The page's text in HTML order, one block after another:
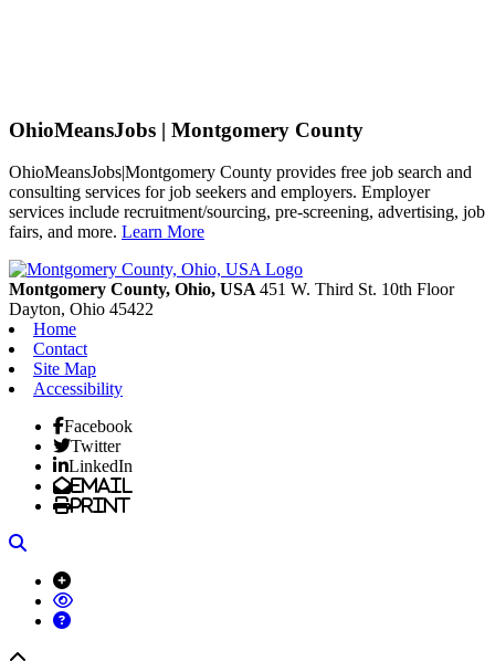
OhioMeansJobs | Montgomery County
OhioMeansJobs|Montgomery County provides free job search and
consulting services for job seekers and employers. Employer
services include recruitment/sourcing, pre-screening, advertising, job
fairs, and more. Learn More
Previous
Next
Montgomery County, Ohio, USA 451 W. Third St. 10th Floor
Dayton, Ohio 45422
Home
Contact
Site Map
Accessibility
Facebook
Twitter
LinkedIn
Email
Print